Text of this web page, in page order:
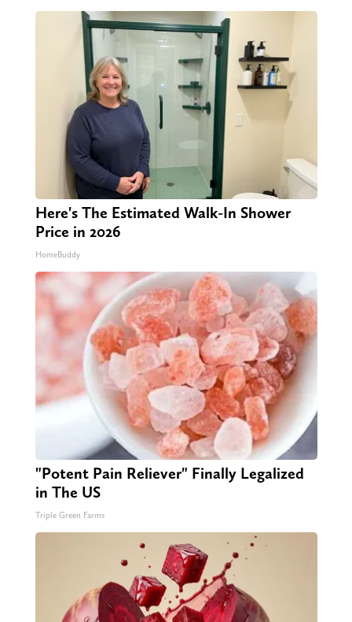
Here's The Estimated Walk-In Shower
Price in 2026
HomeBuddy
"Potent Pain Reliever" Finally Legalized
in The US
Triple Green Farms